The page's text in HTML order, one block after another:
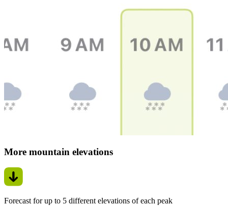
More mountain elevations
Forecast for up to 5 different elevations of each peak